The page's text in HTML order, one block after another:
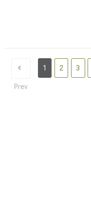
Prev
1 2 3